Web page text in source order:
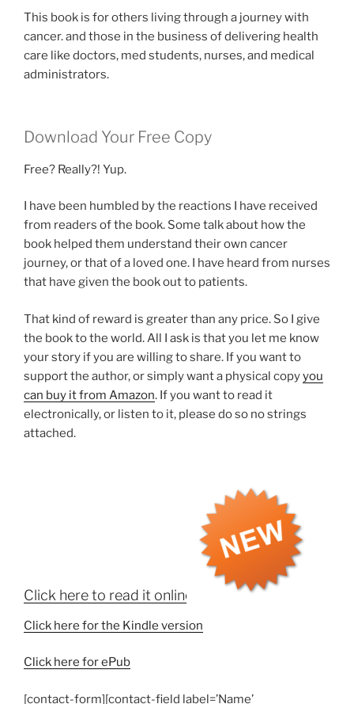
This book is for others living through a journey with
cancer. and those in the business of delivering health
care like doctors, med students, nurses, and medical
administrators.
Download Your Free Copy
Free? Really?! Yup.
I have been humbled by the reactions I have received
from readers of the book. Some talk about how the
book helped them understand their own cancer
journey, or that of a loved one. I have heard from nurses
that have given the book out to patients.
That kind of reward is greater than any price. So I give
the book to the world. All I ask is that you let me know
your story if you are willing to share. If you want to
support the author, or simply want a physical copyyou
can buy it from Amazon. If you want to read it
electronically, or listen to it, please do so no strings
attached.
Click here to read it online
Click here for the Kindle version
Click here for ePub
[contact-form][contact-field label=’Name’